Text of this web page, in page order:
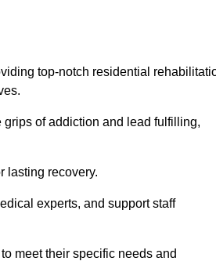
top-notch residential
of addiction and lead fulfilling,
lasting recovery.
experts, and support staff
meet their specific needs and